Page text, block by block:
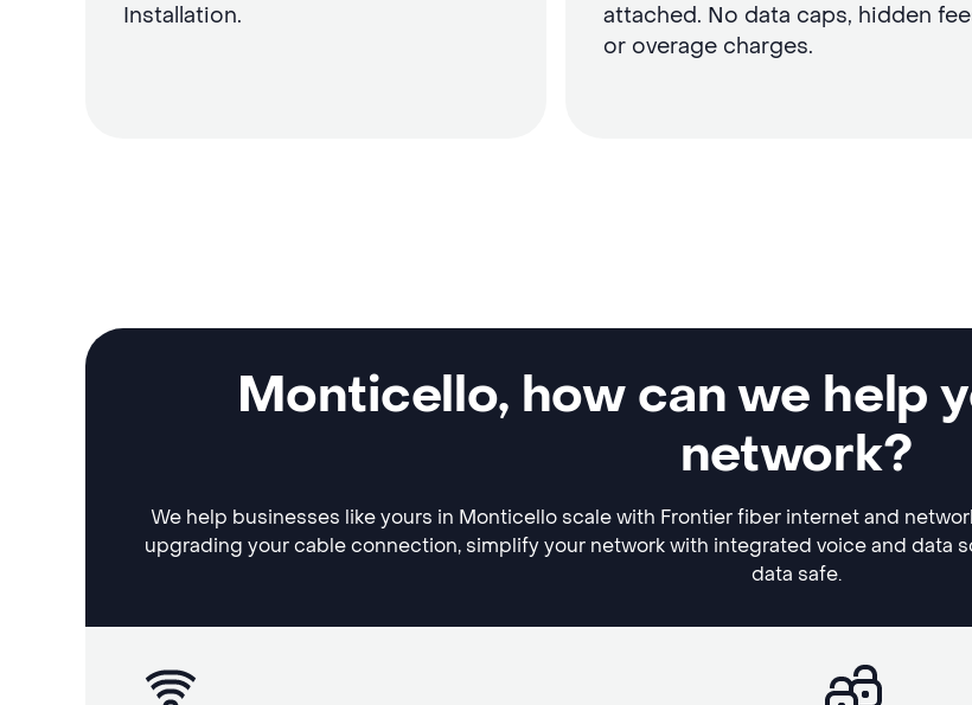
Installation.
attached. No data caps, hidden
or overage charges.
Monticello, how can we help
network?
We help businesses like yours in Monticello scale with Frontier fiber internet and
upgrading your cable connection, simplify your network with integrated voice and data
data safe.